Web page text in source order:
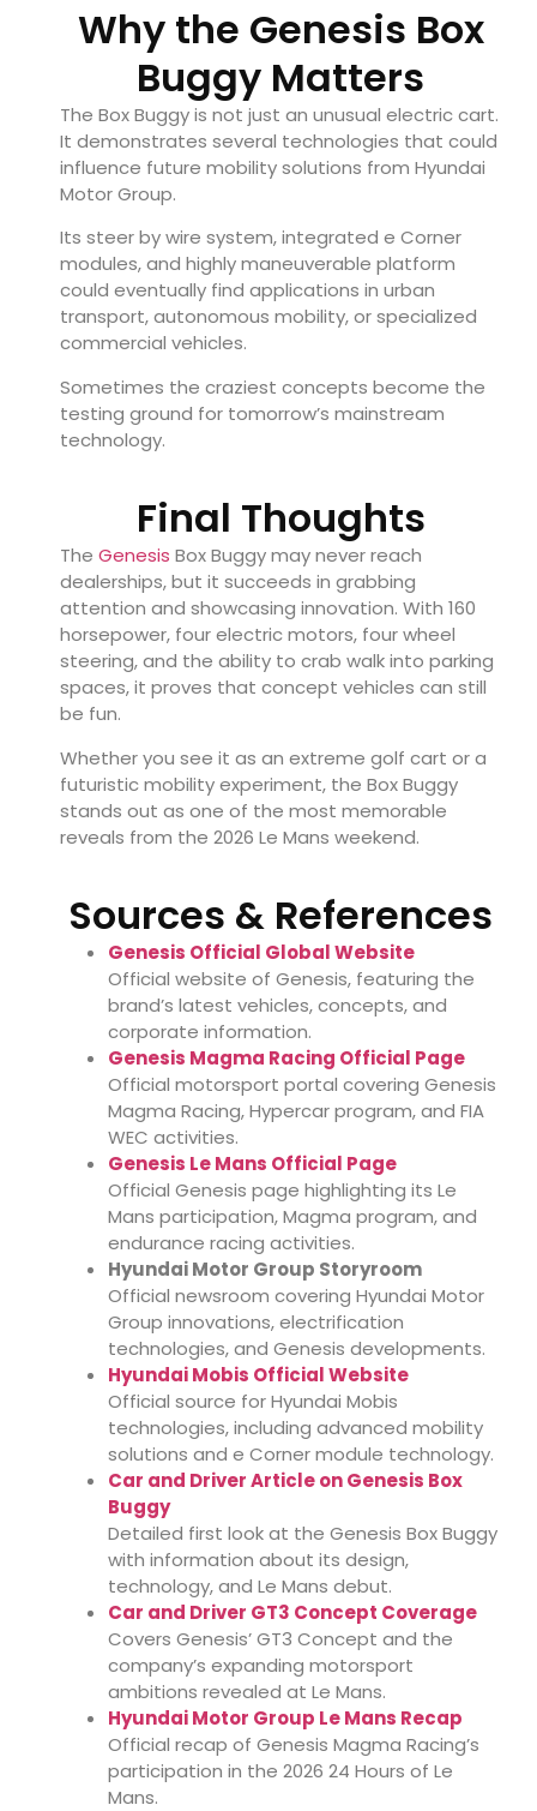
Why the Genesis Box
Buggy Matters
The Box Buggy is not just an unusual electric cart.
It demonstrates several technologies that could
influence future mobility solutions from Hyundai
Motor Group.
Its steer by wire system, integrated e Corner
modules, and highly maneuverable platform
could eventually find applications in urban
transport, autonomous mobility, or specialized
commercial vehicles.
Sometimes the craziest concepts become the
testing ground for tomorrow’s mainstream
technology.
Final Thoughts
The Genesis Box Buggy may never reach
dealerships, but it succeeds in grabbing
attention and showcasing innovation. With 160
horsepower, four electric motors, four wheel
steering, and the ability to crab walk into parking
spaces, it proves that concept vehicles can still
be fun.
Whether you see it as an extreme golf cart or a
futuristic mobility experiment, the Box Buggy
stands out as one of the most memorable
reveals from the 2026 Le Mans weekend.
Sources & References
Genesis Official Global Website
Official website of Genesis, featuring the
brand’s latest vehicles, concepts, and
corporate information.
Genesis Magma Racing Official Page
Official motorsport portal covering Genesis
Magma Racing, Hypercar program, and FIA
WEC activities.
Genesis Le Mans Official Page
Official Genesis page highlighting its Le
Mans participation, Magma program, and
endurance racing activities.
Hyundai Motor Group Storyroom
Official newsroom covering Hyundai Motor
Group innovations, electrification
technologies, and Genesis developments.
Hyundai Mobis Official Website
Official source for Hyundai Mobis
technologies, including advanced mobility
solutions and e Corner module technology.
Car and Driver Article on Genesis Box
Buggy
Detailed first look at the Genesis Box Buggy
with information about its design,
technology, and Le Mans debut.
Car and Driver GT3 Concept Coverage
Covers Genesis’ GT3 Concept and the
company’s expanding motorsport
ambitions revealed at Le Mans.
Hyundai Motor Group Le Mans Recap
Official recap of Genesis Magma Racing’s
participation in the 2026 24 Hours of Le
Mans.